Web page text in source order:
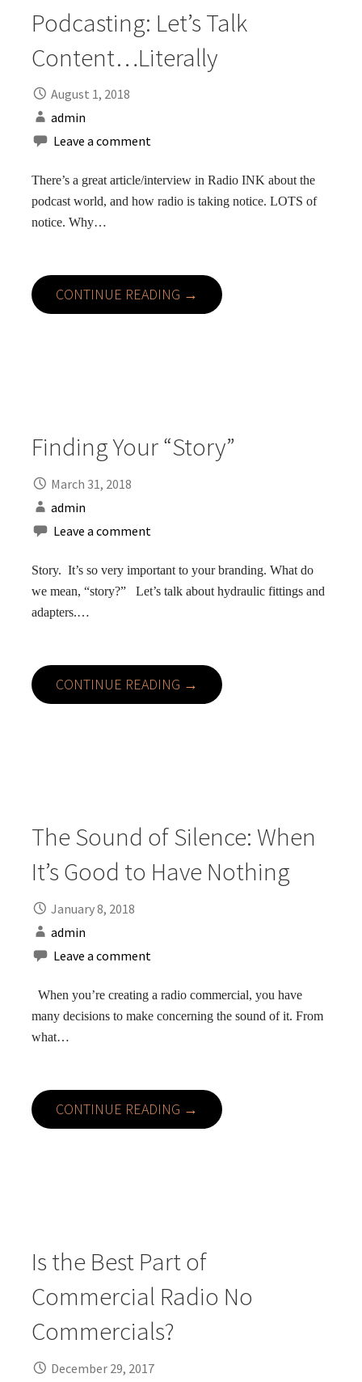
Podcasting: Let’s Talk
Content…Literally
August 1, 2018
admin
Leave a comment
There’s a great article/interview in Radio INK about the
podcast world, and how radio is taking notice. LOTS of
notice. Why…
CONTINUE READING →
Finding Your “Story”
March 31, 2018
admin
Leave a comment
Story. It’s so very important to your branding. What do
we mean, “story?” Let’s talk about hydraulic fittings and
adapters.…
CONTINUE READING →
The Sound of Silence: When
It’s Good to Have Nothing
January 8, 2018
admin
Leave a comment
When you’re creating a radio commercial, you have
many decisions to make concerning the sound of it. From
what…
CONTINUE READING →
Is the Best Part of
Commercial Radio No
Commercials?
December 29, 2017